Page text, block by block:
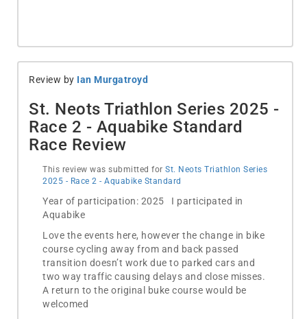
Review by Ian Murgatroyd
St. Neots Triathlon Series 2025 -
Race 2 - Aquabike Standard
Race Review
This review was submitted for St. Neots Triathlon Series
2025 - Race 2 - Aquabike Standard
Year of participation: 2025 I participated in
Aquabike
Love the events here, however the change in bike
course cycling away from and back passed
transition doesn’t work due to parked cars and
two way traffic causing delays and close misses.
A return to the original buke course would be
welcomed